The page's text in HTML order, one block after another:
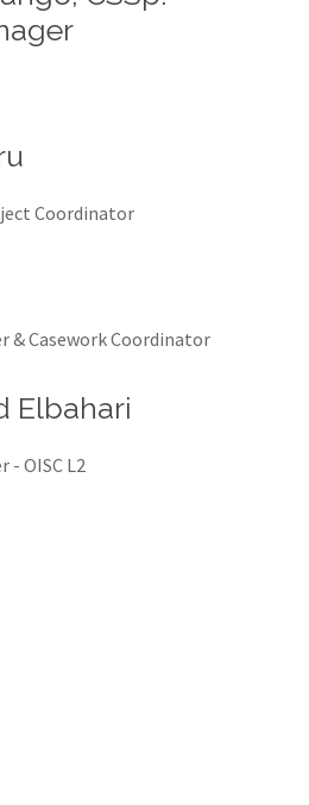
Coordinator
& Casework Coordinator
Elbahari
- OISC L2